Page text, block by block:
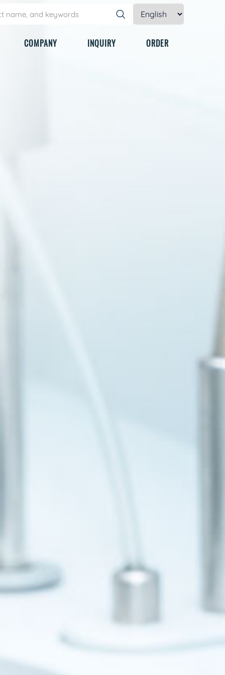
COMPANY INQUIRY ORDER